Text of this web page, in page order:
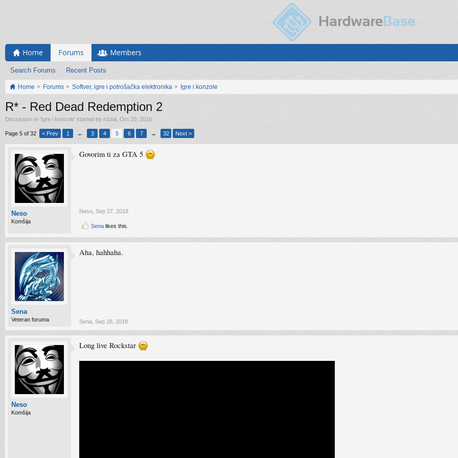
Home Forums
Search Forums Recent Posts
Members
Home Forums Softver, igre i potrošačka elektronika Igre i konzole
R* - Red Dead Redemption 2
Discussion in 'Igre i konzole' started by n1dal Oct 20, 2016
Page 5 of 32 < Prev 1 ← 3 4 5 6 7 → 32 Next >
Neso
Komšija
Govorim ti za GTA 5
Neso Sep 27, 2018
Sena likes this.
Sena
Veteran foruma
Aha, hahhaha.
Sena Sep 28, 2018
Neso
Komšija
Long live Rockstar